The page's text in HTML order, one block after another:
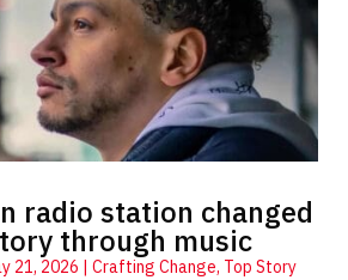
radio station changed
through music
21, 2026 | Crafting Change, Top Story